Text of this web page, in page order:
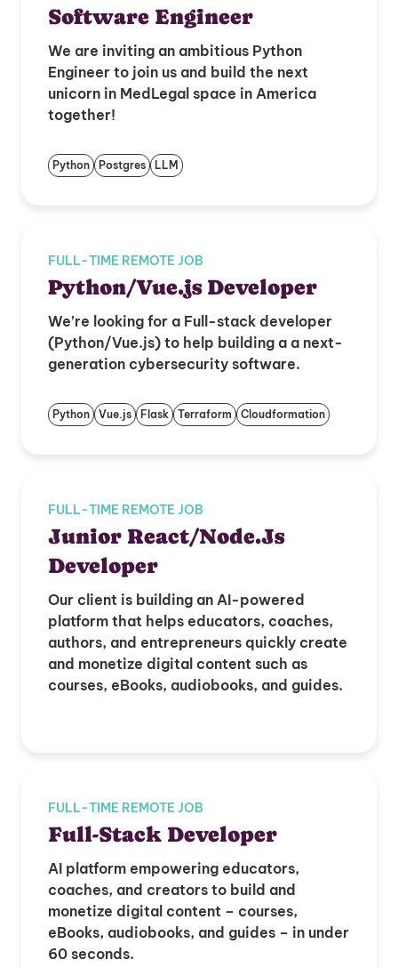
Software Engineer
We are inviting an ambitious Python
Engineer to join us and build the next
unicorn in MedLegal space in America
together!
Python Postgres LLM
FULL-TIME REMOTE JOB
Python/Vue.js Developer
We’re looking for a Full-stack developer
(Python/Vue.js) to help building a a next-
generation cybersecurity software.
Python Vue.js Flask Terraform Cloudformation
FULL-TIME REMOTE JOB
Junior React/Node.Js
Developer
Our client is building an AI-powered
platform that helps educators, coaches,
authors, and entrepreneurs quickly create
and monetize digital content such as
courses, eBooks, audiobooks, and guides.
FULL-TIME REMOTE JOB
Full-Stack Developer
AI platform empowering educators,
coaches, and creators to build and
monetize digital content – courses,
eBooks, audiobooks, and guides – in under
60 seconds.